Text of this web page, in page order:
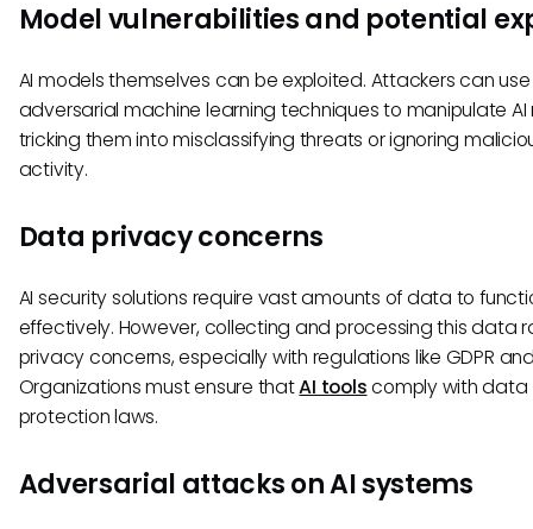
Model vulnerabilities and potential
AI models themselves can be exploited. Attackers can use
adversarial machine learning techniques to manipulate AI
tricking them into misclassifying threats or ignoring
activity.
Data privacy concerns
AI security solutions require vast amounts of data to
effectively. However, collecting and processing this data
privacy concerns, especially with regulations like GDPR
Organizations must ensure thatAI toolscomply with data
protection laws.
Adversarial attacks on AI systems